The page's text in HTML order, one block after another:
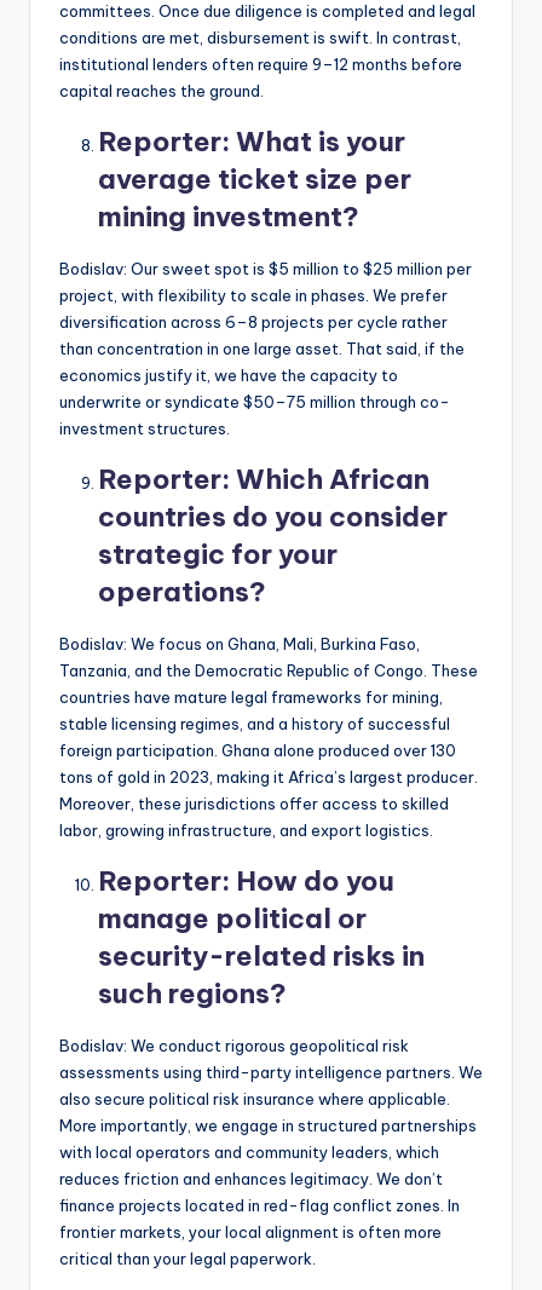
committees. Once due diligence is completed and legal
conditions are met, disbursement is swift. In contrast,
institutional lenders often require 9–12 months before
capital reaches the ground.
Reporter: What is your
average ticket size per
mining investment?
Bodislav: Our sweet spot is $5 million to $25 million per
project, with flexibility to scale in phases. We prefer
diversification across 6–8 projects per cycle rather
than concentration in one large asset. That said, if the
economics justify it, we have the capacity to
underwrite or syndicate $50–75 million through co-
investment structures.
Reporter: Which African
countries do you consider
strategic for your
operations?
Bodislav: We focus on Ghana, Mali, Burkina Faso,
Tanzania, and the Democratic Republic of Congo. These
countries have mature legal frameworks for mining,
stable licensing regimes, and a history of successful
foreign participation. Ghana alone produced over 130
tons of gold in 2023, making it Africa’s largest producer.
Moreover, these jurisdictions offer access to skilled
labor, growing infrastructure, and export logistics.
Reporter: How do you
manage political or
security-related risks in
such regions?
Bodislav: We conduct rigorous geopolitical risk
assessments using third-party intelligence partners. We
also secure political risk insurance where applicable.
More importantly, we engage in structured partnerships
with local operators and community leaders, which
reduces friction and enhances legitimacy. We don’t
finance projects located in red-flag conflict zones. In
frontier markets, your local alignment is often more
critical than your legal paperwork.